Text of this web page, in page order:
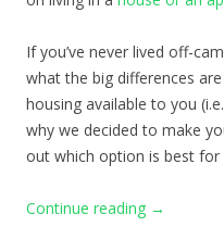
If you’ve never lived off-
what the big differences
housing available to you
why we decided to make
out which option is best for
Continue reading →